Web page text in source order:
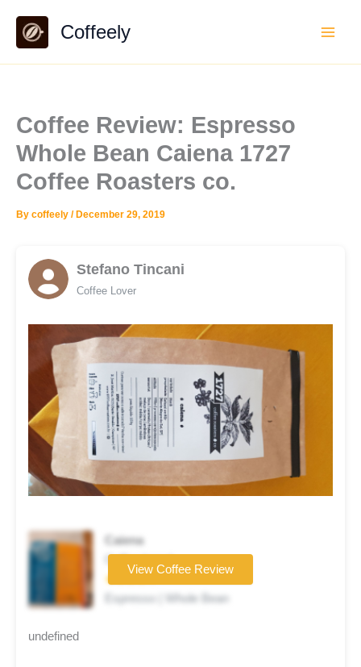
content
Coffeely
Coffee Review: Espresso
Whole Bean Caiena 1727
Coffee Roasters co.
By coffeely / December 29, 2019
Stefano Tincani
Coffee Lover
Caiena
Coffee brand
★★★★☆
Espresso | Whole Bean
View Coffee Review
undefined